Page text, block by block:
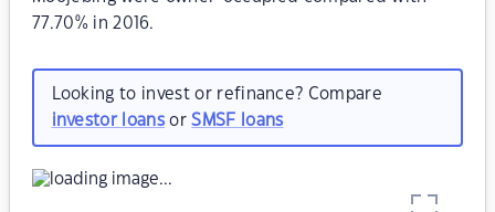
77.70% in 2016.
Looking to invest or refinance? Compare
investor loansorSMSF loans